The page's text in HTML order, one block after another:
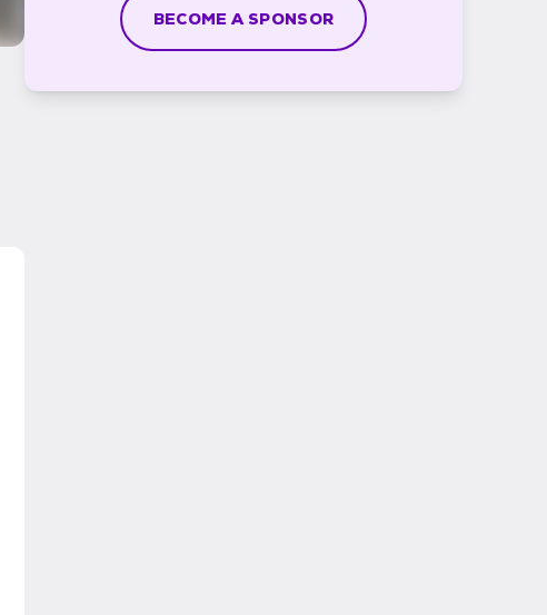
BECOME A SPONSOR